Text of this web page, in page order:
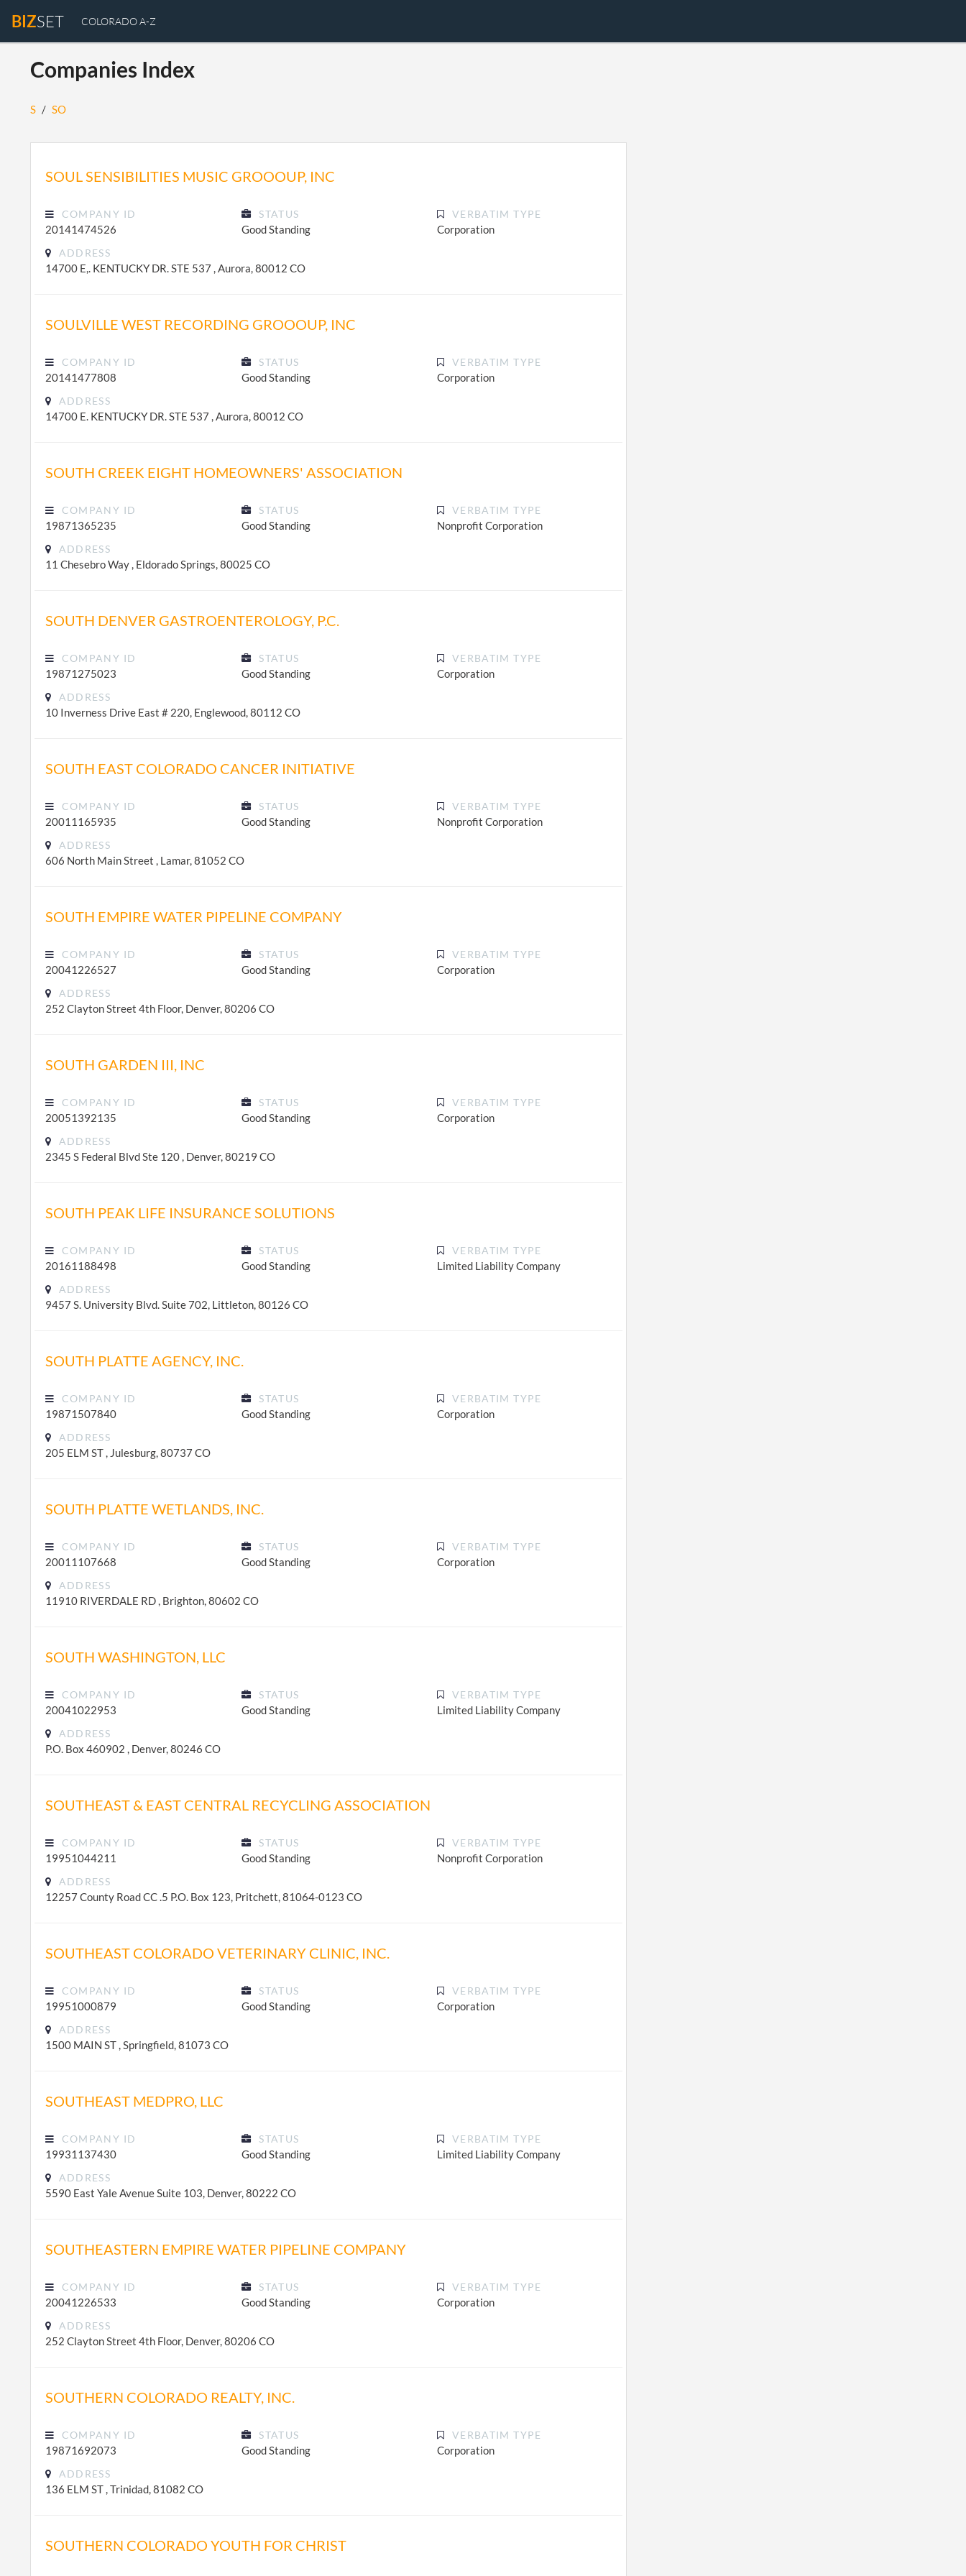
BIZSET COLORADO A-Z
Companies Index
S / SO
SOUL SENSIBILITIES MUSIC GROOOUP, INC
COMPANY ID
20141474526
STATUS
Good Standing
VERBATIM TYPE
Corporation
ADDRESS
14700 E,. KENTUCKY DR. STE 537 , Aurora, 80012 CO
SOULVILLE WEST RECORDING GROOOUP, INC
COMPANY ID
20141477808
STATUS
Good Standing
VERBATIM TYPE
Corporation
ADDRESS
14700 E. KENTUCKY DR. STE 537 , Aurora, 80012 CO
SOUTH CREEK EIGHT HOMEOWNERS' ASSOCIATION
COMPANY ID
19871365235
STATUS
Good Standing
VERBATIM TYPE
Nonprofit Corporation
ADDRESS
11 Chesebro Way , Eldorado Springs, 80025 CO
SOUTH DENVER GASTROENTEROLOGY, P.C.
COMPANY ID
19871275023
STATUS
Good Standing
VERBATIM TYPE
Corporation
ADDRESS
10 Inverness Drive East # 220, Englewood, 80112 CO
SOUTH EAST COLORADO CANCER INITIATIVE
COMPANY ID
20011165935
STATUS
Good Standing
VERBATIM TYPE
Nonprofit Corporation
ADDRESS
606 North Main Street , Lamar, 81052 CO
SOUTH EMPIRE WATER PIPELINE COMPANY
COMPANY ID
20041226527
STATUS
Good Standing
VERBATIM TYPE
Corporation
ADDRESS
252 Clayton Street 4th Floor, Denver, 80206 CO
SOUTH GARDEN III, INC
COMPANY ID
20051392135
STATUS
Good Standing
VERBATIM TYPE
Corporation
ADDRESS
2345 S Federal Blvd Ste 120 , Denver, 80219 CO
SOUTH PEAK LIFE INSURANCE SOLUTIONS
COMPANY ID
20161188498
STATUS
Good Standing
VERBATIM TYPE
Limited Liability Company
ADDRESS
9457 S. University Blvd. Suite 702, Littleton, 80126 CO
SOUTH PLATTE AGENCY, INC.
COMPANY ID
19871507840
STATUS
Good Standing
VERBATIM TYPE
Corporation
ADDRESS
205 ELM ST , Julesburg, 80737 CO
SOUTH PLATTE WETLANDS, INC.
COMPANY ID
20011107668
STATUS
Good Standing
VERBATIM TYPE
Corporation
ADDRESS
11910 RIVERDALE RD , Brighton, 80602 CO
SOUTH WASHINGTON, LLC
COMPANY ID
20041022953
STATUS
Good Standing
VERBATIM TYPE
Limited Liability Company
ADDRESS
P.O. Box 460902 , Denver, 80246 CO
SOUTHEAST & EAST CENTRAL RECYCLING ASSOCIATION
COMPANY ID
19951044211
STATUS
Good Standing
VERBATIM TYPE
Nonprofit Corporation
ADDRESS
12257 County Road CC .5 P.O. Box 123, Pritchett, 81064-0123 CO
SOUTHEAST COLORADO VETERINARY CLINIC, INC.
COMPANY ID
19951000879
STATUS
Good Standing
VERBATIM TYPE
Corporation
ADDRESS
1500 MAIN ST , Springfield, 81073 CO
SOUTHEAST MEDPRO, LLC
COMPANY ID
19931137430
STATUS
Good Standing
VERBATIM TYPE
Limited Liability Company
ADDRESS
5590 East Yale Avenue Suite 103, Denver, 80222 CO
SOUTHEASTERN EMPIRE WATER PIPELINE COMPANY
COMPANY ID
20041226533
STATUS
Good Standing
VERBATIM TYPE
Corporation
ADDRESS
252 Clayton Street 4th Floor, Denver, 80206 CO
SOUTHERN COLORADO REALTY, INC.
COMPANY ID
19871692073
STATUS
Good Standing
VERBATIM TYPE
Corporation
ADDRESS
136 ELM ST , Trinidad, 81082 CO
SOUTHERN COLORADO YOUTH FOR CHRIST